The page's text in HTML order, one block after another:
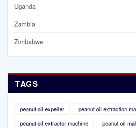
Uganda
Zambia
Zimbabwe
TAGS
peanut oil expeller
peanut oil extraction
peanut oil extractor machine
peanut oil